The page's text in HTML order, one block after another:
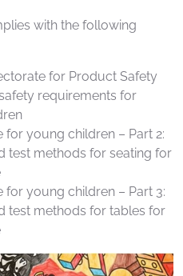
with the following
for Product Safety
requirements for
for young children – Part 2:
test methods for seating for
for young children – Part 3:
test methods for tables for